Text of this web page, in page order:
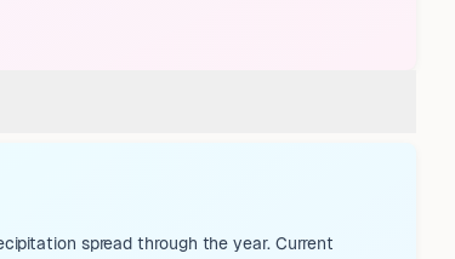
spread through the year. Current